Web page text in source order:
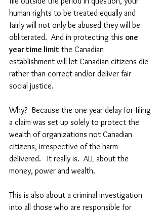
human rights to be treated equally and
fairly will not only be abused they will be
obliterated.  And in protecting this one
year time limit the Canadian
establishment will let Canadian citizens die
rather than correct and/or deliver fair
social justice.
Why?  Because the one year delay for filing
a claim was set up solely to protect the
wealth of organizations not Canadian
citizens, irrespective of the harm
delivered.   It really is.  ALL about the
money, power and wealth.
This is also about a criminal investigation
into all those who are responsible for